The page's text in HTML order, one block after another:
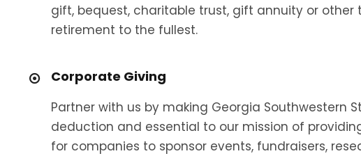
gift, bequest, charitable trust, gift annuity or
retirement to the fullest.
Corporate Giving
Partner with us by making Georgia Southwestern
deduction and essential to our mission of
for companies to sponsor events, fundraisers,